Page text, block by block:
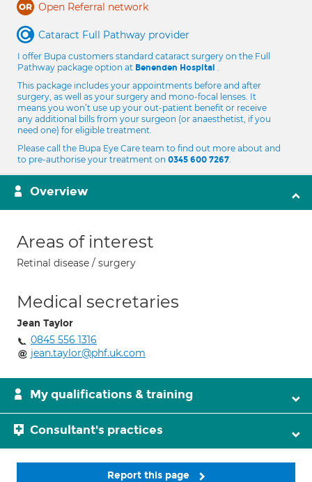
Open Referral network
Cataract Full Pathway provider
I offer Bupa customers standard cataract surgery on the Full
Pathway package option at Benenden Hospital .
This package includes your appointments before and after
surgery, as well as your surgery and mono-focal lenses. It
means you won’t use up your out-patient benefit or receive
any additional bills from your surgeon (or anaesthetist, if you
need one) for eligible treatment.
Please call the Bupa Eye Care team to find out more about and
to pre-authorise your treatment on 0345 600 7267.
Overview
Areas of interest
Retinal disease / surgery
Medical secretaries
Jean Taylor
0845 556 1316
jean.taylor@phf.uk.com
My qualifications & training
Consultant's practices
Report this page